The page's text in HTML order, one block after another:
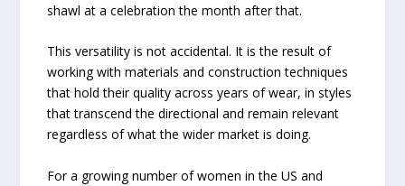
shawl at a celebration the month after that.
This versatility is not accidental. It is the result of
working with materials and construction techniques
that hold their quality across years of wear, in styles
that transcend the directional and remain relevant
regardless of what the wider market is doing.
For a growing number of women in the US and